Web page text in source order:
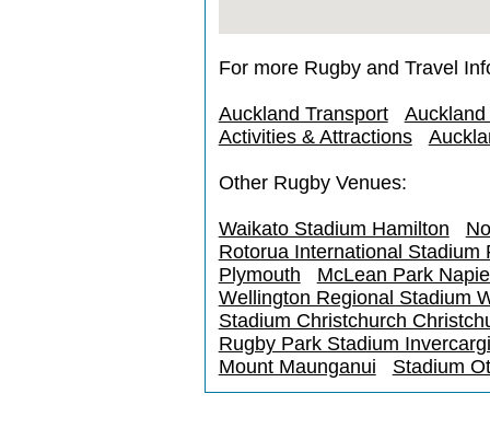
For more Rugby and Travel
Auckland Transport
Activities & Attractions
Other Rugby Venues:
Waikato Stadium Hamilton
Rotorua International Stadium
Plymouth
McLean Park
Wellington Regional Stadium
Stadium Christchurch
Rugby Park Stadium
Mount Maunganui
Stadium